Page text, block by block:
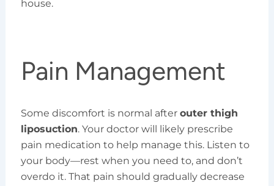
house.
Pain Management
Some discomfort is normal after outer thigh
liposuction. Your doctor will likely prescribe
pain medication to help manage this. Listen to
your body—rest when you need to, and don’t
overdo it. That pain should gradually decrease